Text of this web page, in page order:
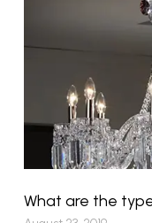
What are the